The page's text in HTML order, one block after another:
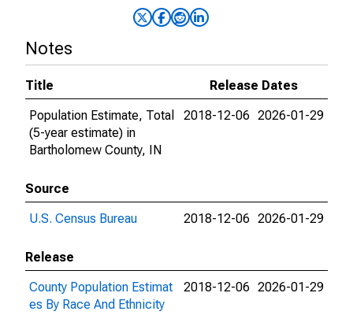
Notes
Title
Release Dates
Population Estimate, Total
(5-year estimate) in
Bartholomew County, IN
2018-12-06 2026-01-29
Source
U.S. Census Bureau
2018-12-06 2026-01-29
Release
County Population Estimat
es By Race And Ethnicity
2018-12-06 2026-01-29